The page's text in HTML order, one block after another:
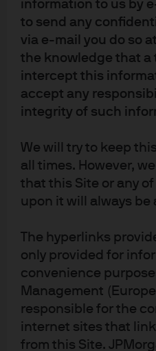
information to us by
to send any
via e-mail you do so
the knowledge that a
intercept this
accept any
integrity of such
We will try to keep
all times. However,
that this Site or any
upon it will always be
The hyperlinks
only provided for
convenience
Management
responsible for the
internet sites that
from this Site.
aggressive future monetary
reluctance to cut
the divergence between
creating additional
market investors.
Article Tags: China
RELATED
China’s
While China’s post-Covid-
signs of normalization, the